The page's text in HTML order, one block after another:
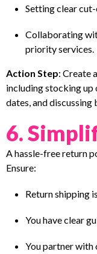
Setting clear
Collaborating
priority services.
Action Step: Create
including stocking
dates, and
6.
A hassle-free return
Ensure:
Return shipping
You have clear
You partner with